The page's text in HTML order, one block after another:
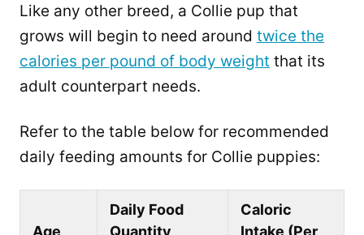
Like any other breed, a Collie pup that
grows will begin to need around twice the
calories per pound of body weight that its
adult counterpart needs.
Refer to the table below for recommended
daily feeding amounts for Collie puppies:
Age
Daily Food
Quantity
Caloric
Intake (Per